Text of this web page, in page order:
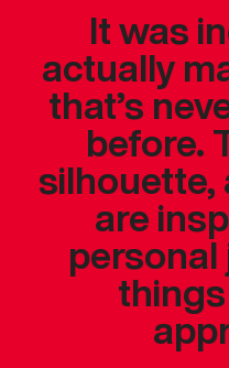
It was
actually
that’s
before.
silhouette,
are